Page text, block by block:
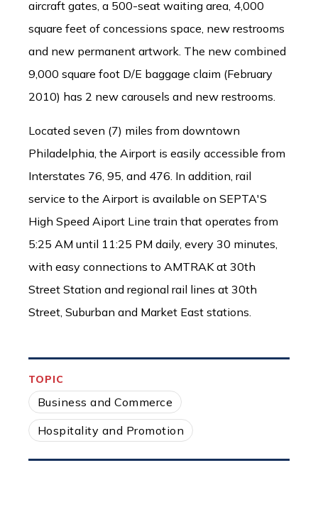
aircraft gates, a 500-seat waiting area, 4,000
square feet of concessions space, new restrooms
and new permanent artwork. The new combined
9,000 square foot D/E baggage claim (February
2010) has 2 new carousels and new restrooms.
Located seven (7) miles from downtown
Philadelphia, the Airport is easily accessible from
Interstates 76, 95, and 476. In addition, rail
service to the Airport is available on SEPTA'S
High Speed Aiport Line train that operates from
5:25 AM until 11:25 PM daily, every 30 minutes,
with easy connections to AMTRAK at 30th
Street Station and regional rail lines at 30th
Street, Suburban and Market East stations.
TOPIC
Business and Commerce
Hospitality and Promotion